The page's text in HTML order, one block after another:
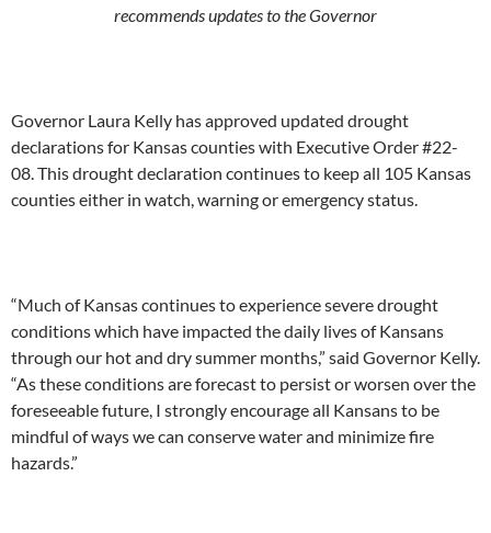
recommends updates to the Governor
Governor Laura Kelly has approved updated drought
declarations for Kansas counties with Executive Order #22-
08. This drought declaration continues to keep all 105 Kansas
counties either in watch, warning or emergency status.
“Much of Kansas continues to experience severe drought
conditions which have impacted the daily lives of Kansans
through our hot and dry summer months,” said Governor Kelly.
“As these conditions are forecast to persist or worsen over the
foreseeable future, I strongly encourage all Kansans to be
mindful of ways we can conserve water and minimize fire
hazards.”